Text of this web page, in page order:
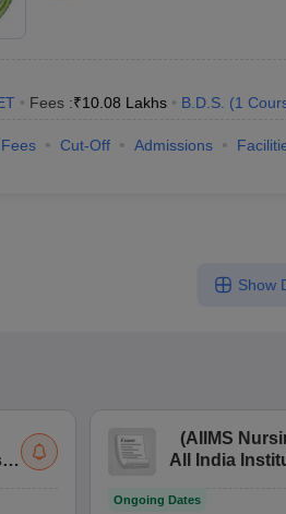
Fees :₹10.08 Lakhs B.D.S. (1
Fees Cut-Off Admissions
Show
(AIIMS
All India
Nursing
Ongoing Dates